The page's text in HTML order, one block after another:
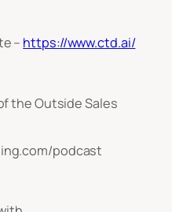
– https://www.ctd.ai/
the Outside Sales
podcast